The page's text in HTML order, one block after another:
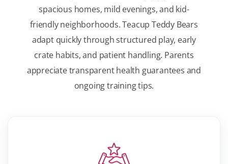
spacious homes, mild evenings, and kid-
friendly neighborhoods. Teacup Teddy Bears
adapt quickly through structured play, early
crate habits, and patient handling. Parents
appreciate transparent health guarantees and
ongoing training tips.